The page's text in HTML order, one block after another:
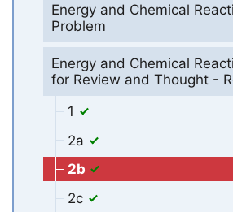
Energy and Chemical
Problem
Energy and Chemical
for Review and Thought -
1
2a
2b
2c